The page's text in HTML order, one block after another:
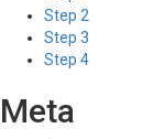
Step 2
Step 3
Step 4
Meta